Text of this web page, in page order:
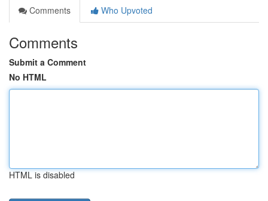
Comments
Who Upvoted
Comments
Submit a Comment
No HTML
HTML is disabled